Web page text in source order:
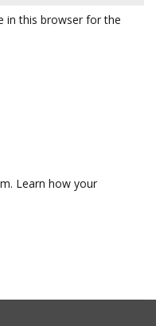
in this browser for the
Learn how your